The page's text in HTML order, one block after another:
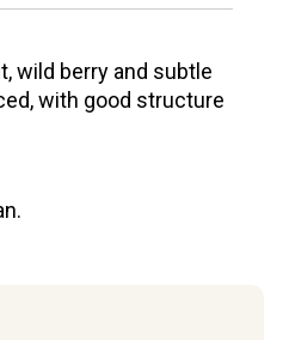
wild berry and subtle
with good structure